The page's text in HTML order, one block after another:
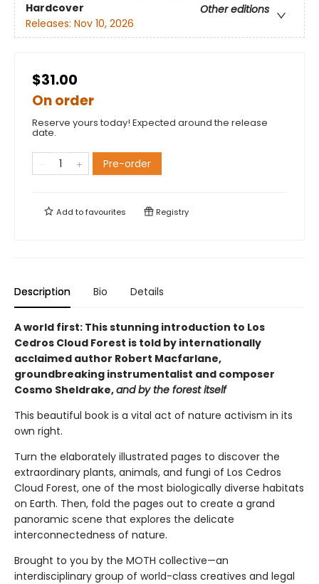
Hardcover
Other editions
Releases: Nov 10, 2026
$31.00
On order
Reserve yours today! Expected around the release
date.
Pre-order
Add tofavourites Registry
Description Bio Details
A world first: This stunning introduction to Los
Cedros Cloud Forest is told by internationally
acclaimed author Robert Macfarlane,
groundbreaking instrumentalist and composer
Cosmo Sheldrake,and by the forest itself
This beautiful book is a vital act of nature activism in its
own right.
Turn the elaborately illustrated pages to discover the
extraordinary plants, animals, and fungi of Los Cedros
Cloud Forest, one of the most biologically diverse habitats
on Earth. Then, fold the pages out to create a grand
panoramic scene that explores the delicate
interconnectedness of nature.
Brought to you by the MOTH collective—an
interdisciplinary group of world-class creatives and legal